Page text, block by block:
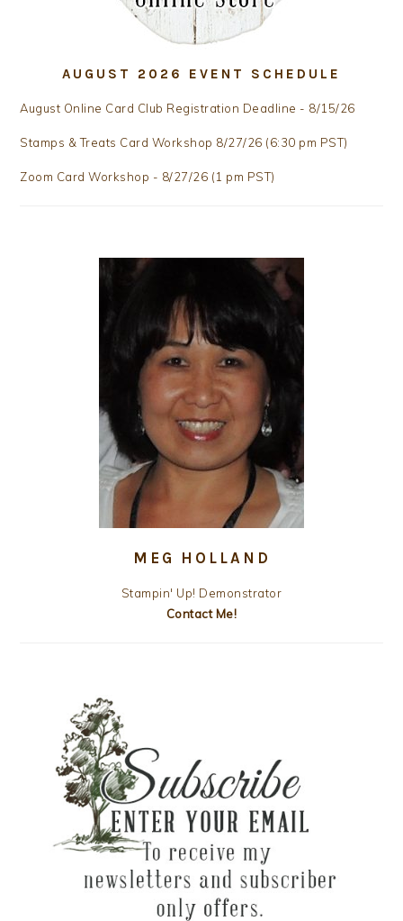
AUGUST 2026 EVENT SCHEDULE
August Online Card Club Registration Deadline - 8/15/26
Stamps & Treats Card Workshop 8/27/26 (6:30 pm PST)
Zoom Card Workshop - 8/27/26 (1 pm PST)
MEG HOLLAND
Stampin' Up! Demonstrator
Contact Me!